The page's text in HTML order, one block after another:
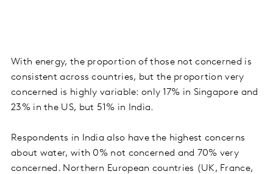
With energy, the proportion of those not concerned is
consistent across countries, but the proportion very
concerned is highly variable: only 17% in Singapore and
23% in the US, but 51% in India.
Respondents in India also have the highest concerns
about water, with 0% not concerned and 70% very
concerned. Northern European countries (UK, France,